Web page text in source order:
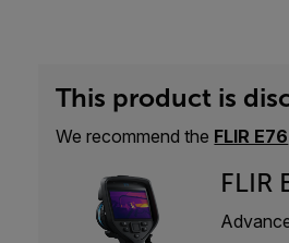
This product is
We recommend the FLIR E76
FLIR